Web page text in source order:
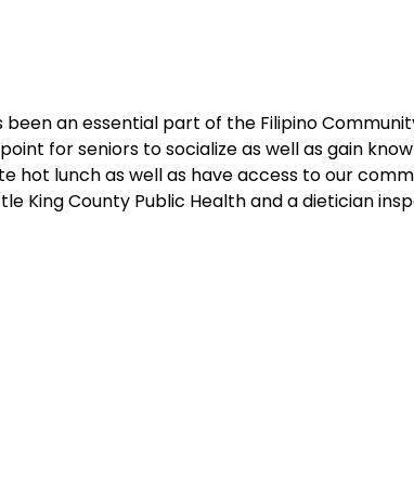
been an essential part of the Filipino
for seniors to socialize as well as gain
hot lunch as well as have access to our
King County Public Health and a dietician